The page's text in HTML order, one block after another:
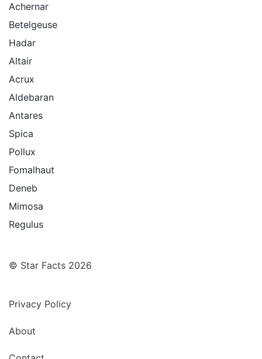
Achernar
Betelgeuse
Hadar
Altair
Acrux
Aldebaran
Antares
Spica
Pollux
Fomalhaut
Deneb
Mimosa
Regulus
© Star Facts 2026
Privacy Policy
About